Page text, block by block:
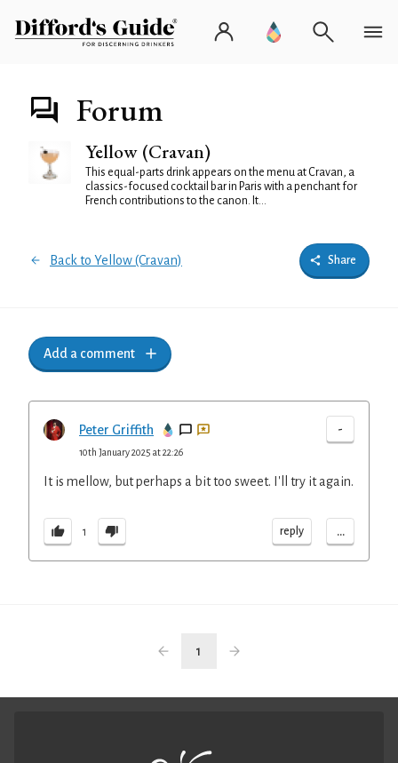
Forum
Yellow (Cravan)
This equal-parts drink appears on the menu at Cravan, a
classics-focused cocktail bar in Paris with a penchant for
French contributions to the canon. It...
Back to Yellow (Cravan) Share
Add a comment
Peter Griffith -
10th January 2025 at 22:26
It is mellow, but perhaps a bit too sweet. I'll try it again.
1 reply ...
1